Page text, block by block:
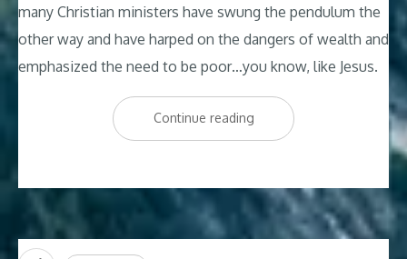
many Christian ministers have swung the pendulum the
other way and have harped on the dangers of wealth and
emphasized the need to be poor…you know, like Jesus.
Continue reading“25
Christian
for
Success